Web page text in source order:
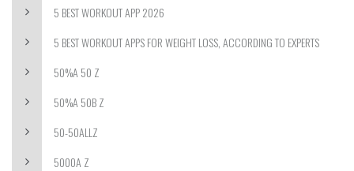
5 BEST WORKOUT APP 2026
5 BEST WORKOUT APPS FOR WEIGHT LOSS, ACCORDING TO EXPERTS
50%A 50 Z
50%A 50B Z
50-50ALLZ
5000A Z